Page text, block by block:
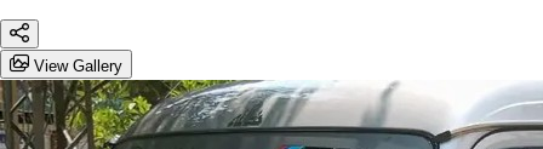
View Gallery